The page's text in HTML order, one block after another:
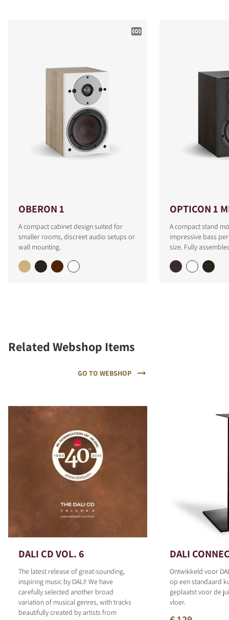
OBERON 1
A compact cabinet design suited for
smaller rooms, discreet audio setups or
wall mounting.
OPTICON 1
A compact stand
impressive bass
size. Fully
Related Webshop Items
GO TO WEBSHOP
DALI CD VOL. 6
The latest release of great-sounding,
inspiring music by DALI! We have
carefully selected another broad
variation of musical genres, with tracks
beautifully created by artists from
DALI
Ontwikkeld voor
op een standaard
geplaatst voor de
vloer.